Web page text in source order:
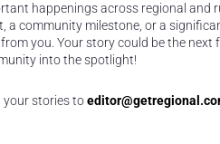
happenings across regional and
a community milestone, or a
you. Your story could be the
into the spotlight!
your stories to